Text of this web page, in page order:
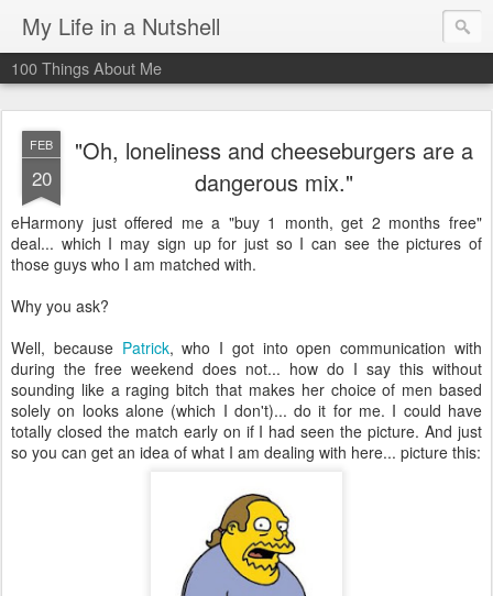
My Life in a Nutshell
100 Things About Me
FEB
20
"Oh, loneliness and cheeseburgers are a
dangerous mix."
eHarmony just offered me a "buy 1 month, get 2 months free"
deal... which I may sign up for just so I can see the pictures of
those guys who I am matched with.
Why you ask?
Well, because Patrick, who I got into open communication with
during the free weekend does not... how do I say this without
sounding like a raging bitch that makes her choice of men based
solely on looks alone (which I don't)... do it for me. I could have
totally closed the match early on if I had seen the picture. And just
so you can get an idea of what I am dealing with here... picture this: